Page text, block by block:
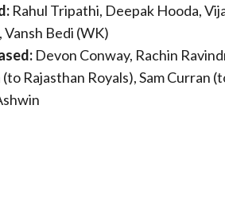
Rahul Tripathi, Deepak Hooda,
Vansh Bedi (WK)
Devon Conway, Rachin
Rajasthan Royals), Sam Curran